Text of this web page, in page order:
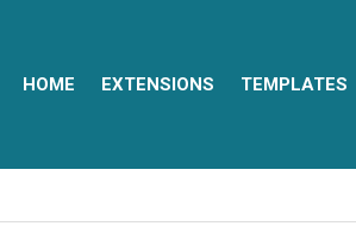
HOME EXTENSIONS TEMPLATES